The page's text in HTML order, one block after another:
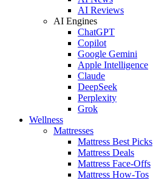
AI Reviews
AI Engines
ChatGPT
Copilot
Google Gemini
Apple Intelligence
Claude
DeepSeek
Perplexity
Grok
Wellness
Mattresses
Mattress Best Picks
Mattress Deals
Mattress Face-Offs
Mattress How-Tos